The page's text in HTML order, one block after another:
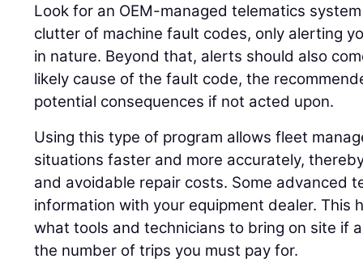
Look for an OEM-managed telematics
clutter of machine fault codes, only alerting
in nature. Beyond that, alerts should also
likely cause of the fault code, the
potential consequences if not acted upon.
Using this type of program allows fleet
situations faster and more accurately,
and avoidable repair costs. Some advanced
information with your equipment dealer. This
what tools and technicians to bring on site if
the number of trips you must pay for.